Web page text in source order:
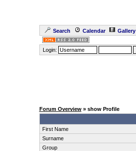
Search Calendar Gallery
Login:
Forum Overview» show Profile
First Name
Surname
Group